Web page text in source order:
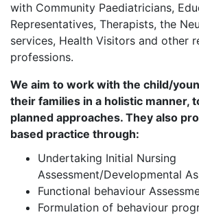
with Community Paediatricians,
Representatives, Therapists, the
services, Health Visitors and other
professions.
We aim to work with the child/
their families in a holistic manner,
planned approaches. They also
based practice through:
Undertaking Initial Nursing
Assessment/Developmental
Functional behaviour
Formulation of behaviour